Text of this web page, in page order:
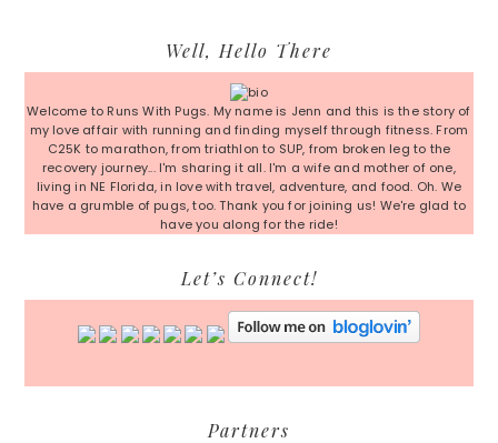
Sidebar
Well, Hello There
Welcome to Runs With Pugs. My name is Jenn and this is the story of
my love affair with running and finding myself through fitness. From
C25K to marathon, from triathlon to SUP, from broken leg to the
recovery journey... I'm sharing it all. I'm a wife and mother of one,
living in NE Florida, in love with travel, adventure, and food. Oh. We
have a grumble of pugs, too. Thank you for joining us! We're glad to
have you along for the ride!
Let’s Connect!
Partners